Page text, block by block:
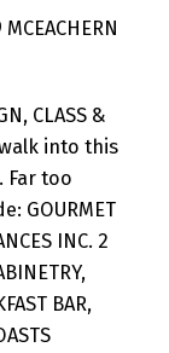
CLASS &
into this
Far too
GOURMET
INC. 2
BAR,